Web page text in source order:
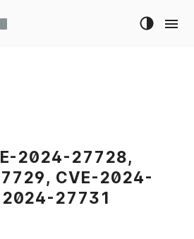
2024-27728,
CVE-2024-
27731